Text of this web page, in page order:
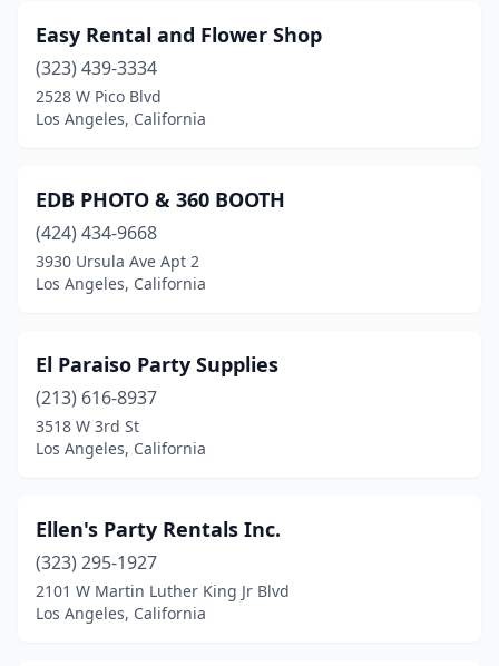
Easy Rental and Flower Shop
(323) 439-3334
2528 W Pico Blvd
Los Angeles, California
EDB PHOTO & 360 BOOTH
(424) 434-9668
3930 Ursula Ave Apt 2
Los Angeles, California
El Paraiso Party Supplies
(213) 616-8937
3518 W 3rd St
Los Angeles, California
Ellen's Party Rentals Inc.
(323) 295-1927
2101 W Martin Luther King Jr Blvd
Los Angeles, California